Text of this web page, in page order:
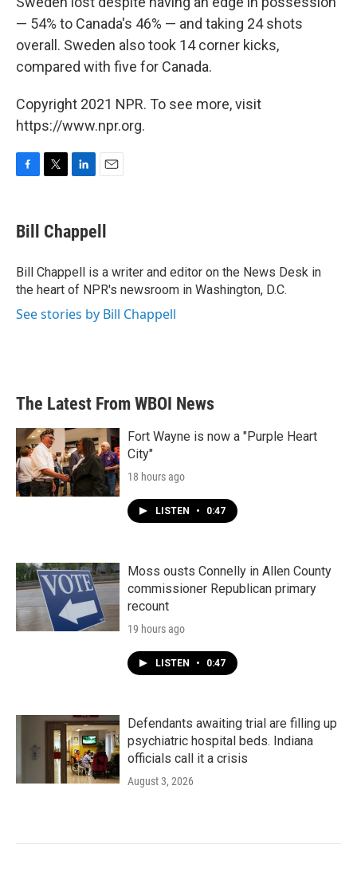
— 54% to Canada's 46% — and taking 24 shots
overall. Sweden also took 14 corner kicks,
compared with five for Canada.
Copyright 2021 NPR. To see more, visit
https://www.npr.org.
e
b
o
k
t
t
r
k
e
I
n
i
l
Bill Chappell
Bill Chappell is a writer and editor on the News Desk in
the heart of NPR's newsroom in Washington, D.C.
See stories by Bill Chappell
The Latest From WBOI News
Fort Wayne is now a "Purple Heart
City"
18 hours ago
LISTEN • 0:47
Moss ousts Connelly in Allen County
commissioner Republican primary
recount
19 hours ago
LISTEN • 0:47
Defendants awaiting trial are filling up
psychiatric hospital beds. Indiana
officials call it a crisis
August 3, 2026